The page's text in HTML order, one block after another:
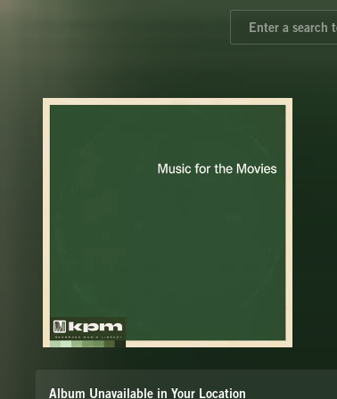
Album Unavailable in Your Location